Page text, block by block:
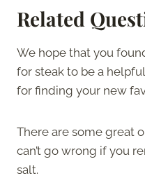
Related
We hope that you
for steak to be a
for finding your new
There are some great
can’t go wrong if you
salt.